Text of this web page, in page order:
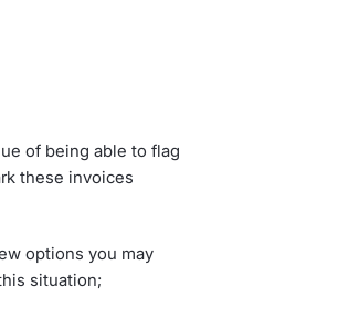
of being able to flag
these invoices
options you may
situation;